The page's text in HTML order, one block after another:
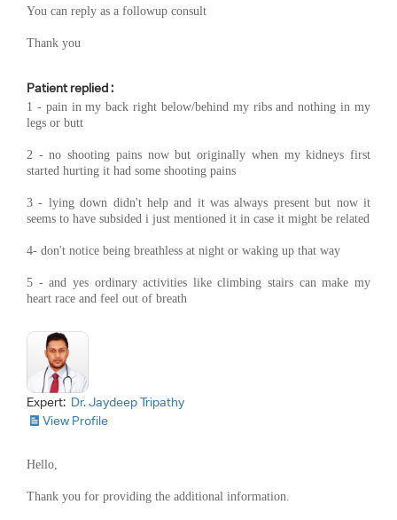
You can reply as a followup consult
Thank you
Patient replied :
1 - pain in my back right below/behind my ribs and nothing in my
legs or butt
2 - no shooting pains now but originally when my kidneys first
started hurting it had some shooting pains
3 - lying down didn't help and it was always present but now it
seems to have subsided i just mentioned it in case it might be related
4- don't notice being breathless at night or waking up that way
5 - and yes ordinary activities like climbing stairs can make my
heart race and feel out of breath
Expert: Dr. Jaydeep Tripathy
View Profile
Hello,
Thank you for providing the additional information.